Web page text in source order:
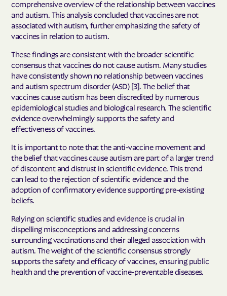
comprehensive overview of the relationship between vaccines
and autism. This analysis concluded that vaccines are not
associated with autism, further emphasizing the safety of
vaccines in relation to autism.
These findings are consistent with the broader scientific
consensus that vaccines do not cause autism. Many studies
have consistently shown no relationship between vaccines
and autism spectrum disorder (ASD) [3]. The belief that
vaccines cause autism has been discredited by numerous
epidemiological studies and biological research. The scientific
evidence overwhelmingly supports the safety and
effectiveness of vaccines.
It is important to note that the anti-vaccine movement and
the belief that vaccines cause autism are part of a larger trend
of discontent and distrust in scientific evidence. This trend
can lead to the rejection of scientific evidence and the
adoption of confirmatory evidence supporting pre-existing
beliefs.
Relying on scientific studies and evidence is crucial in
dispelling misconceptions and addressing concerns
surrounding vaccinations and their alleged association with
autism. The weight of the scientific consensus strongly
supports the safety and efficacy of vaccines, ensuring public
health and the prevention of vaccine-preventable diseases.